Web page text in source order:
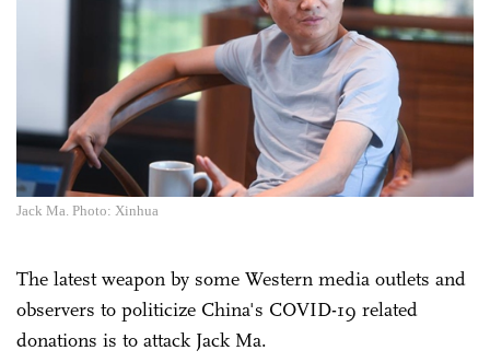
Jack Ma. Photo: Xinhua
The latest weapon by some Western media outlets and
observers to politicize China's COVID-19 related
donations is to attack Jack Ma.